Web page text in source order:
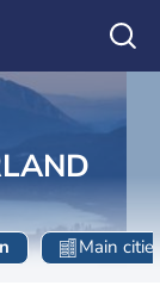
Main